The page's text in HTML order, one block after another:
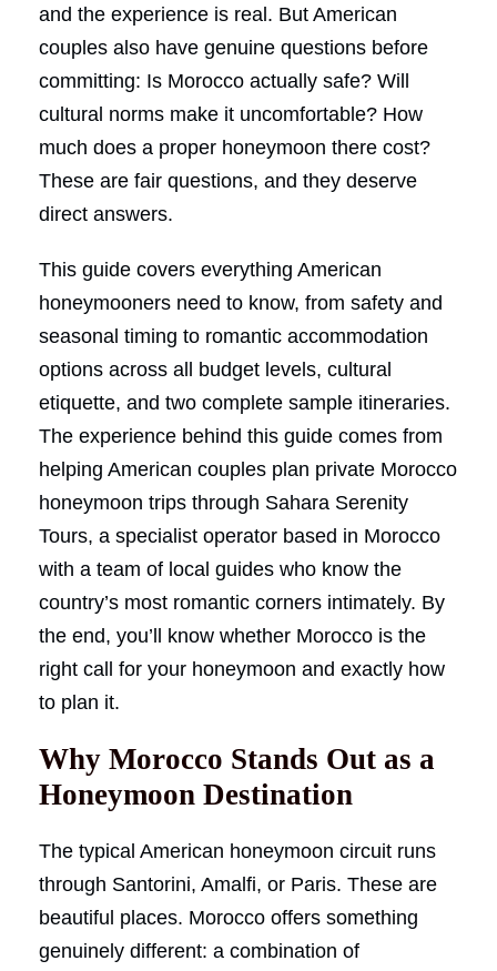
and the experience is real. But American
couples also have genuine questions before
committing: Is Morocco actually safe? Will
cultural norms make it uncomfortable? How
much does a proper honeymoon there cost?
These are fair questions, and they deserve
direct answers.
This guide covers everything American
honeymooners need to know, from safety and
seasonal timing to romantic accommodation
options across all budget levels, cultural
etiquette, and two complete sample itineraries.
The experience behind this guide comes from
helping American couples plan private Morocco
honeymoon trips through Sahara Serenity
Tours, a specialist operator based in Morocco
with a team of local guides who know the
country’s most romantic corners intimately. By
the end, you’ll know whether Morocco is the
right call for your honeymoon and exactly how
to plan it.
Why Morocco Stands Out as a
Honeymoon Destination
The typical American honeymoon circuit runs
through Santorini, Amalfi, or Paris. These are
beautiful places. Morocco offers something
genuinely different: a combination of